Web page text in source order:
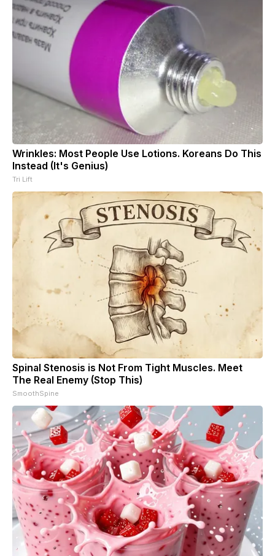
Wrinkles: Most People Use Lotions. Koreans Do This
Instead (It's Genius)
Tri Lift
Spinal Stenosis is Not From Tight Muscles. Meet
The Real Enemy (Stop This)
SmoothSpine